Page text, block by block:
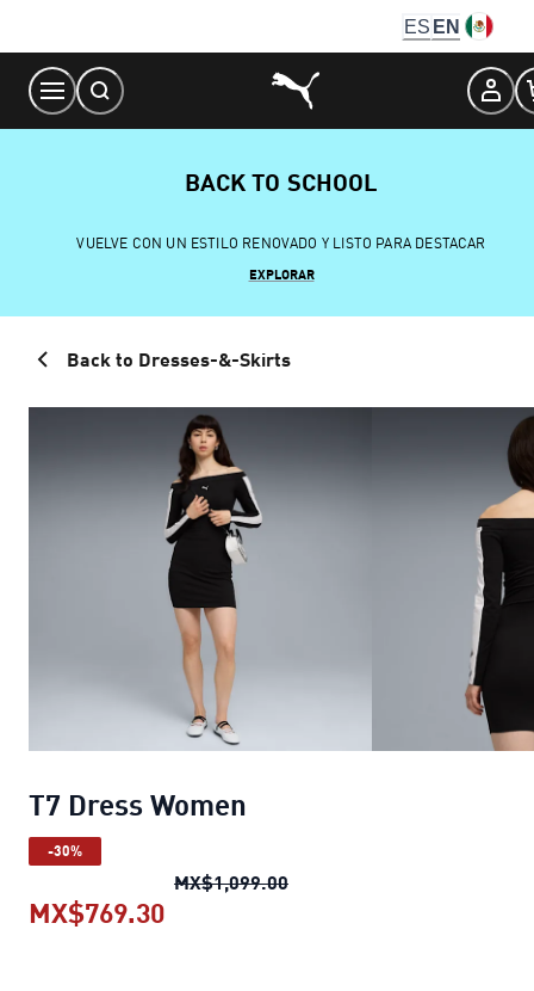
Content
ES EN
BACK TO SCHOOL
VUELVE CON UN ESTILO RENOVADO Y LISTO PARA DESTACAR
EXPLORAR
Back to Dresses-&-Skirts
T7 Dress Women
-30%
MX$1,099.00T7 Dress Women
MX$769.30